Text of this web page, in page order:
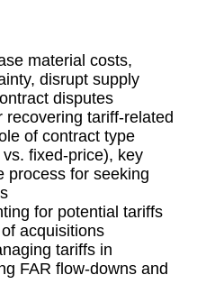
material costs,
disrupt supply
disputes
recovering tariff-related
of contract type
fixed-price), key
process for seeking
for potential tariffs
acquisitions
tariffs in
FAR flow-downs and